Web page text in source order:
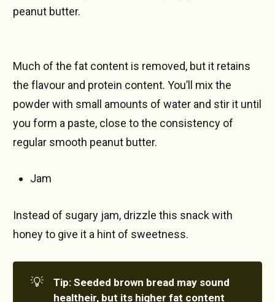
peanut butter.
Much of the fat content is removed, but it retains
the flavour and protein content. You’ll mix the
powder with small amounts of water and stir it until
you form a paste, close to the consistency of
regular smooth peanut butter.
Jam
Instead of sugary jam, drizzle this snack with
honey to give it a hint of sweetness.
💡
Tip: Seeded brown bread may sound
healtheir, but its higher fat content